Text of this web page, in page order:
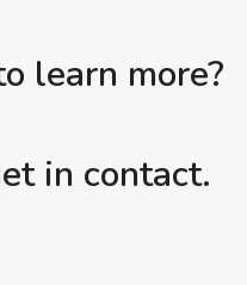
learn more?
in contact.